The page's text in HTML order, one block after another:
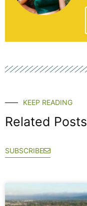
KEEP READING
Related Posts
SUBSCRIBE